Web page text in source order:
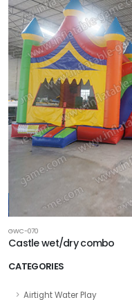
CATEGORIES
Airtight Water Play
GWC-070
Castle wet/dry combo